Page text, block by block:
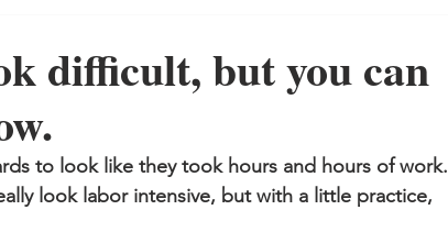
difficult, but you can
to look like they took hours and hours of work.
look labor intensive, but with a little practice,